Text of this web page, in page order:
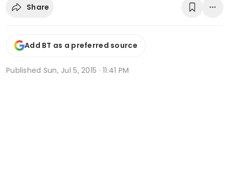
Share
Add BT as a preferred source
Published Sun, Jul 5, 2015 · 11:41 PM